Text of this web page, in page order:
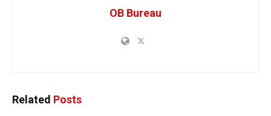
OB Bureau
Related Posts